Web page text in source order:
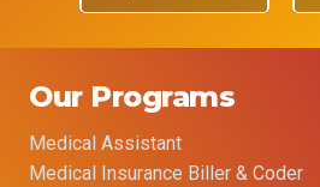
Our Programs
Medical Assistant
Medical Insurance Biller & Coder